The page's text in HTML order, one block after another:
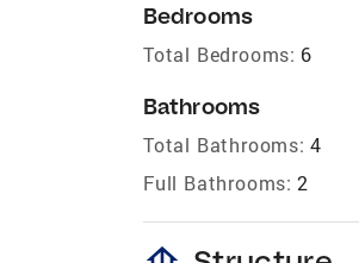
Bedrooms
Total Bedrooms: 6
Bathrooms
Total Bathrooms: 4
Full Bathrooms: 2